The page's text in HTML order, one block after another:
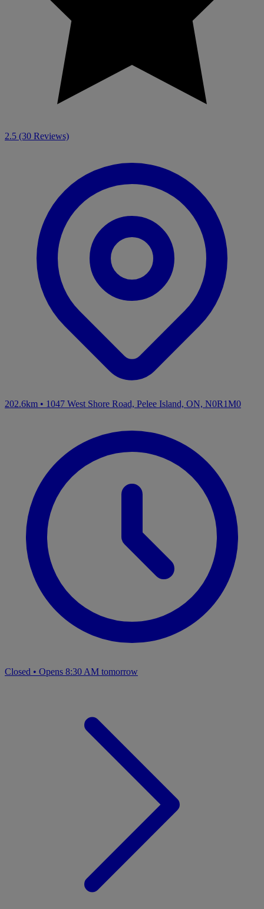
2.5 (30 Reviews)
202.6km • 1047 West Shore Road, Pelee Island, ON, N0R1M0
Closed • Opens 8:30 AM tomorrow